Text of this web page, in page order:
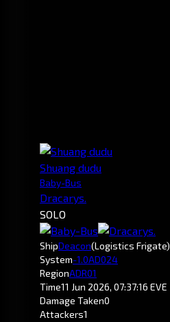
Shuang dudu
Baby-Bus
Dracarys.
SOLO
ShipDeacon(Logistics Frigate)
System-1.0AD024
RegionADR01
Time11 Jun 2026, 07:37:16 EVE
Damage Taken0
Attackers1